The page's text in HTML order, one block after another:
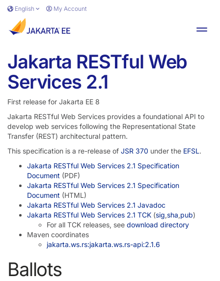
Skip to main content
English My Account
Jakarta RESTful Web
Services 2.1
First release for Jakarta EE 8
Jakarta RESTful Web Services provides a foundational API to
develop web services following the Representational State
Transfer (REST) architectural pattern.
This specification is a re-release of JSR 370 under the EFSL.
Jakarta RESTful Web Services 2.1 Specification
Document (PDF)
Jakarta RESTful Web Services 2.1 Specification
Document (HTML)
Jakarta RESTful Web Services 2.1 Javadoc
Jakarta RESTful Web Services 2.1 TCK (sig,sha,pub)
For all TCK releases, see download directory
Maven coordinates
jakarta.ws.rs:jakarta.ws.rs-api:2.1.6
Ballots